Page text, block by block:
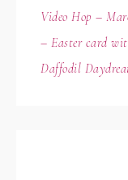
Video Hop –
– Easter card
Daffodil